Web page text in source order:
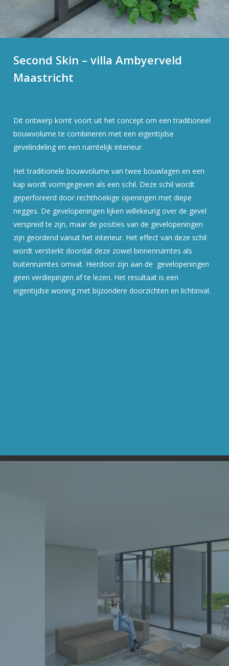
Second Skin – villa Ambyerveld
Maastricht
Dit ontwerp komt voort uit het concept om een traditioneel
bouwvolume te combineren met een eigentijdse
gevelindeling en een ruimtelijk interieur.
Het traditionele bouwvolume van twee bouwlagen en een
kap wordt vormgegeven als een schil. Deze schil wordt
geperforeerd door rechthoekige openingen met diepe
negges. De gevelopeningen lijken willekeurig over de gevel
verspreid te zijn, maar de posities van de gevelopeningen
zijn geordend vanuit het interieur. Het effect van deze schil
wordt versterkt doordat deze zowel binnenruimtes als
buitenruimtes omvat. Hierdoor zijn aan de gevelopeningen
geen verdiepingen af te lezen. Het resultaat is een
eigentijdse woning met bijzondere doorzichten en lichtinval.